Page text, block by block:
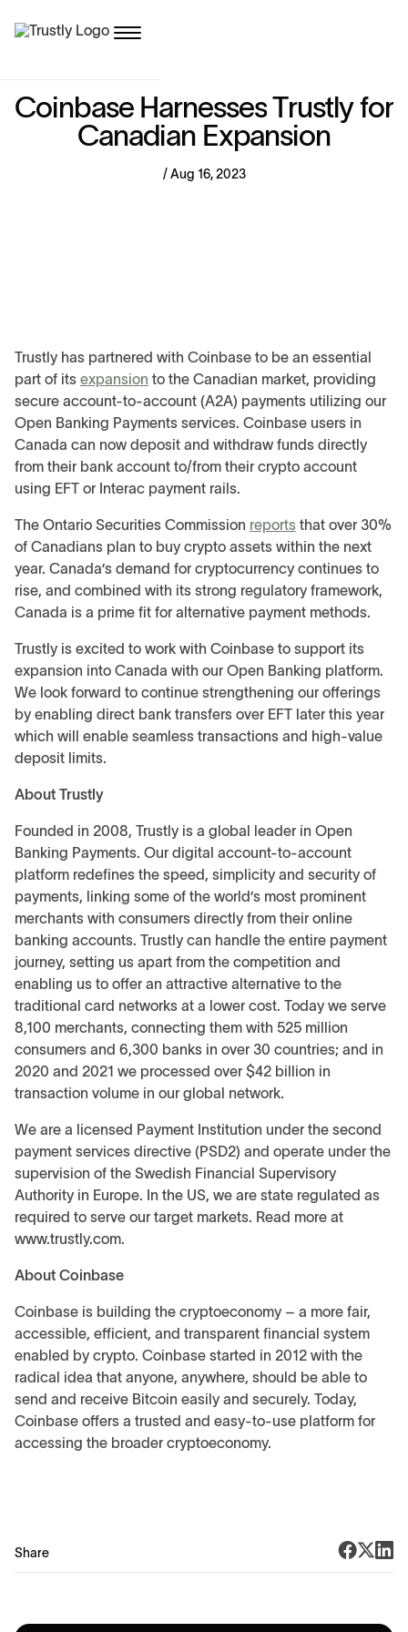
Coinbase HarnessesTrustlyfor
Canadian Expansion
/ Aug 16, 2023
Trustly has partnered with Coinbase to be an essential
part of its expansion to the Canadian market, providing
secure account-to-account (A2A) payments utilizing our
Open Banking Payments services. Coinbase users in
Canada can now deposit and withdraw funds directly
from their bank account to/from their crypto account
using EFT or Interac payment rails.
The Ontario Securities Commission reports that over 30%
of Canadians plan to buy crypto assets within the next
year. Canada’s demand for cryptocurrency continues to
rise, and combined with its strong regulatory framework,
Canada is a prime fit for alternative payment methods.
Trustly is excited to work with Coinbase to support its
expansion into Canada with our Open Banking platform.
We look forward to continue strengthening our offerings
by enabling direct bank transfers over EFT later this year
which will enable seamless transactions and high-value
deposit limits.
About Trustly
Founded in 2008, Trustly is a global leader in Open
Banking Payments. Our digital account-to-account
platform redefines the speed, simplicity and security of
payments, linking some of the world’s most prominent
merchants with consumers directly from their online
banking accounts. Trustly can handle the entire payment
journey, setting us apart from the competition and
enabling us to offer an attractive alternative to the
traditional card networks at a lower cost. Today we serve
8,100 merchants, connecting them with 525 million
consumers and 6,300 banks in over 30 countries; and in
2020 and 2021 we processed over $42 billion in
transaction volume in our global network.
We are a licensed Payment Institution under the second
payment services directive (PSD2) and operate under the
supervision of the Swedish Financial Supervisory
Authority in Europe. In the US, we are state regulated as
required to serve our target markets. Read more at
www.trustly.com.
About Coinbase
Coinbase is building the cryptoeconomy – a more fair,
accessible, efficient, and transparent financial system
enabled by crypto. Coinbase started in 2012 with the
radical idea that anyone, anywhere, should be able to
send and receive Bitcoin easily and securely. Today,
Coinbase offers a trusted and easy-to-use platform for
accessing the broader cryptoeconomy.
Share